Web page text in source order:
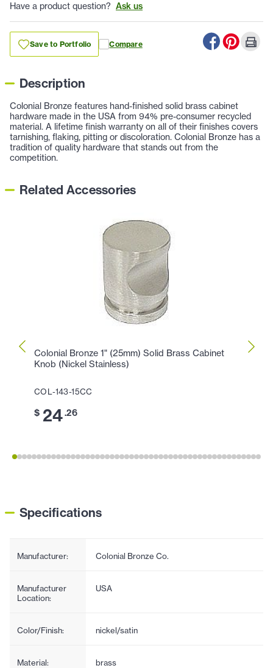
Have a product question? Ask us
Save to Portfolio Compare
Description
Colonial Bronze features hand-finished solid brass cabinet
hardware made in the USA from 94% pre-consumer recycled
material. A lifetime finish warranty on all of their finishes covers
tarnishing, flaking, pitting or discoloration. Colonial Bronze has a
tradition of quality hardware that stands out from the
competition.
Related Accessories
Colonial Bronze 1" (25mm) Solid Brass Cabinet
Knob (Nickel Stainless)
COL-143-15CC
$ 24.26
Specifications
Manufacturer: Colonial Bronze Co.
Manufacturer
Location:
USA
Color/Finish: nickel/satin
Material: brass